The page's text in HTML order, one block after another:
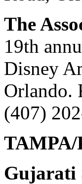
The
19th
Disney
Orlando.
(407)
Gujarati